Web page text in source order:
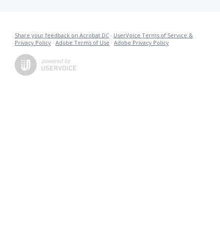
Share your feedback on Acrobat DC · UserVoice Terms of Service &
Privacy Policy · Adobe Terms of Use · Adobe Privacy Policy